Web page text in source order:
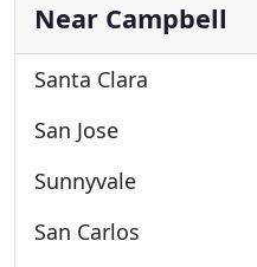
Near Campbell
Santa Clara
San Jose
Sunnyvale
San Carlos